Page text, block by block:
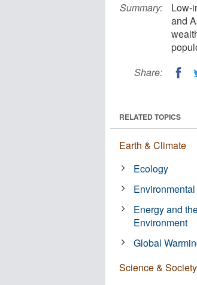
Summary:
Low-
and
Share:
RELATED TOPICS
Earth & Climate
Ecology
Energy and
Environment
Global
Science & Society